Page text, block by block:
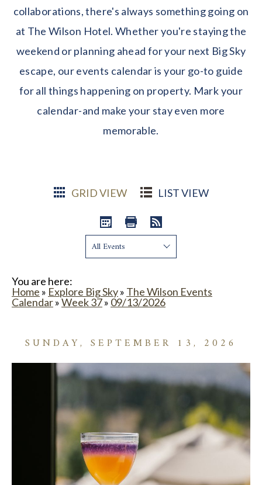
collaborations, there's always something going on
at The Wilson Hotel. Whether you're staying the
weekend or planning ahead for your next Big Sky
escape, our events calendar is your go-to guide
for all things happening on property. Mark your
calendar-and make your stay even more
memorable.
GRID VIEW LIST VIEW
Show:
You are here:
Home » Explore Big Sky» The Wilson Events
Calendar»Week 37» 09/13/2026
SUNDAY, SEPTEMBER 13, 2026